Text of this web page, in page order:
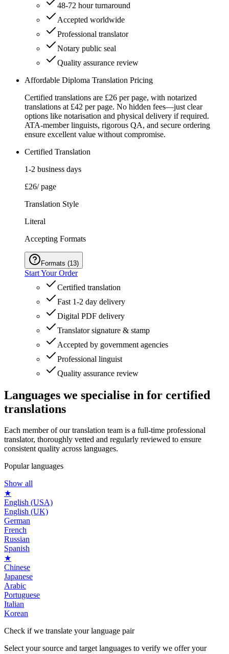
48-72 hour turnaround
Accepted worldwide
Professional translator
Notary public seal
Quality assurance review
Affordable Diploma Translation Pricing
Certified translations are £26 per page, with notarized
translations at £42 per page. No hidden fees—just clear
options like notarisation and physical delivery if required.
ATA-member linguists, rigorous QA, and secure ordering
ensure excellent value without compromise.
Certified Translation
1-2 business days
£26/ page
Translation Style
Literal
Accepting Formats
Formats (13)
Start Your Order
Certified translation
Fast 1-2 day delivery
Digital PDF delivery
Translator signature & stamp
Accepted by government agencies
Professional linguist
Quality assurance review
Languages we specialise in for certified
translations
Each member of our translation team is a full-time professional
translator, thoroughly vetted and regularly reviewed to ensure
consistent quality across languages.
Popular languages
Show all
★
English (USA)
English (UK)
German
French
Russian
Spanish
★
Chinese
Japanese
Arabic
Portuguese
Italian
Korean
Check if we translate yourlanguage pair
Select your source and target languages to verify we offer your